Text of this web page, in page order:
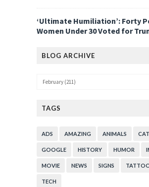
‘Ultimate Humiliation’: Forty
Women Under 30 Voted for
BLOG ARCHIVE
TAGS
ADS AMAZING ANIMALS CAT
GOOGLE HISTORY HUMOR
MOVIE NEWS SIGNS
TECH